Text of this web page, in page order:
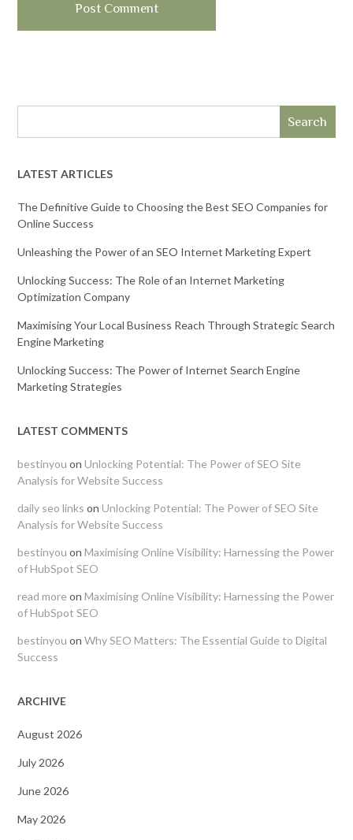
Search
LATEST ARTICLES
The Definitive Guide to Choosing the Best SEO Companies for
Online Success
Unleashing the Power of an SEO Internet Marketing Expert
Unlocking Success: The Role of an Internet Marketing
Optimization Company
Maximising Your Local Business Reach Through Strategic Search
Engine Marketing
Unlocking Success: The Power of Internet Search Engine
Marketing Strategies
LATEST COMMENTS
bestinyou on Unlocking Potential: The Power of SEO Site
Analysis for Website Success
daily seo links on Unlocking Potential: The Power of SEO Site
Analysis for Website Success
bestinyou on Maximising Online Visibility: Harnessing the Power
of HubSpot SEO
read more on Maximising Online Visibility: Harnessing the Power
of HubSpot SEO
bestinyou on Why SEO Matters: The Essential Guide to Digital
Success
ARCHIVE
August 2026
July 2026
June 2026
May 2026